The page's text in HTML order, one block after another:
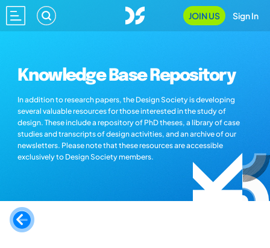
JOIN US Sign In
Knowledge Base Repository
In addition to research papers, the Design Society is developing
several valuable resources for those interested in the study of
design. These include a repository of PhD theses, a library of case
studies and transcripts of design activities, and an archive of our
newsletters. Please note that these resources are accessible
exclusively to Design Society members.